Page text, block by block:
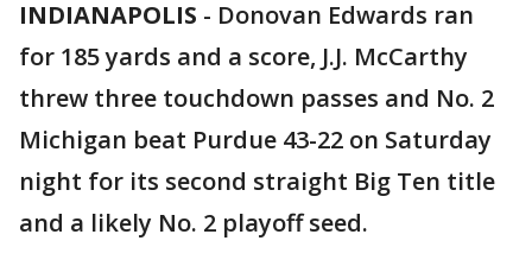
INDIANAPOLIS - Donovan Edwards ran
for 185 yards and a score, J.J. McCarthy
threw three touchdown passes and No. 2
Michigan beat Purdue 43-22 on Saturday
night for its second straight Big Ten title
and a likely No. 2 playoff seed.